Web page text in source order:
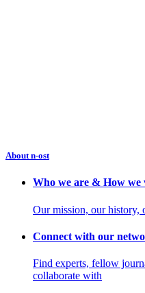
About n-ost
Who we are & How we
Our mission, our history,
Connect with our
Find experts, fellow
collaborate with